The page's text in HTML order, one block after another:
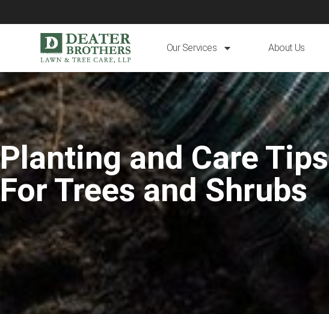
Our Services About Us
Planting and Care Tips
For Trees and Shrubs